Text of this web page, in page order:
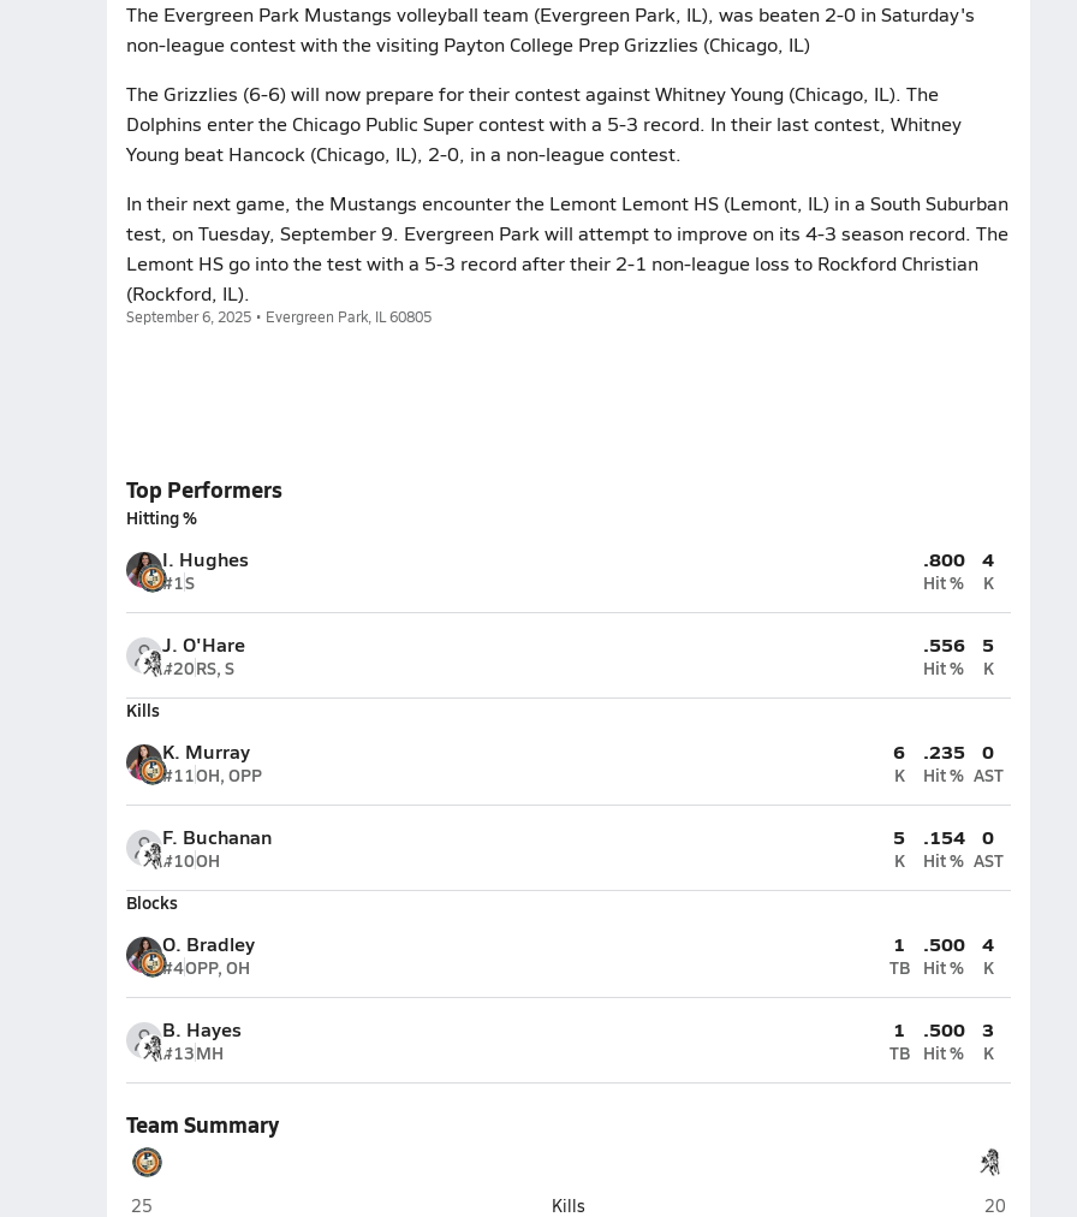
The Evergreen Park Mustangs volleyball team (Evergreen Park, IL), was beaten 2-0 in Saturday's
non-league contest with the visiting Payton College Prep Grizzlies (Chicago, IL)
The Grizzlies (6-6) will now prepare for their contest against Whitney Young (Chicago, IL). The
Dolphins enter the Chicago Public Super contest with a 5-3 record. In their last contest, Whitney
Young beat Hancock (Chicago, IL), 2-0, in a non-league contest.
In their next game, the Mustangs encounter the Lemont Lemont HS (Lemont, IL) in a South Suburban
test, on Tuesday, September 9. Evergreen Park will attempt to improve on its 4-3 season record. The
Lemont HS go into the test with a 5-3 record after their 2-1 non-league loss to Rockford Christian
(Rockford, IL).
September 6, 2025 • Evergreen Park, IL 60805
Top Performers
Hitting %
I. Hughes
#1S
.800
Hit %
4
K
J. O'Hare
#20RS, S
.556
Hit %
5
K
Kills
K. Murray
#11OH, OPP
6
K
.235
Hit %
0
AST
F. Buchanan
#10OH
5
K
.154
Hit %
0
AST
Blocks
O. Bradley
#4OPP, OH
1
TB
.500
Hit %
4
K
B. Hayes
#13MH
1
TB
.500
Hit %
3
K
Team Summary
Payton College Prep (Chicago)
25 Kills Evergreen
20